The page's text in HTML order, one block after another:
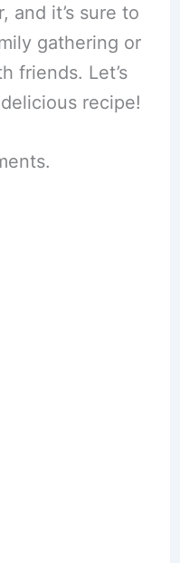
and it’s sure to
gathering or
friends. Let’s
recipe!